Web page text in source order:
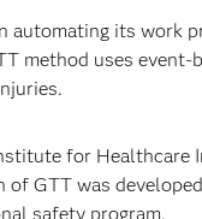
automating its work
method uses
for
GTT was
safety program.